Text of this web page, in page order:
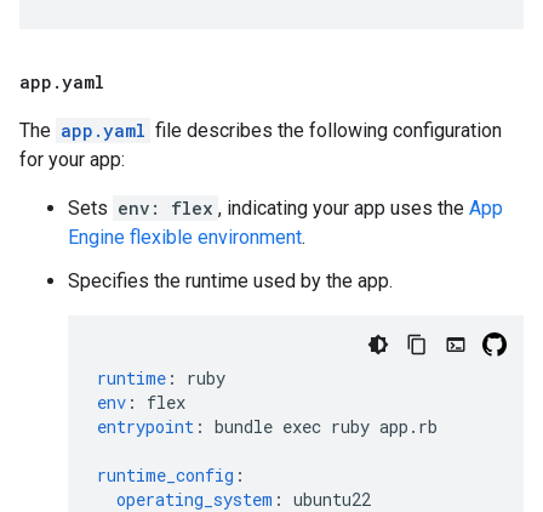
app .yaml
The app.yaml file describes the following configuration
for your app:
Sets env: flex , indicating your app uses the App
Engine flexible environment.
Specifies the runtime used by the app.
runtime :
ruby
env :
flex
entrypoint : bundle exec ruby app.rb
runtime_config :
operating_system : ubuntu22